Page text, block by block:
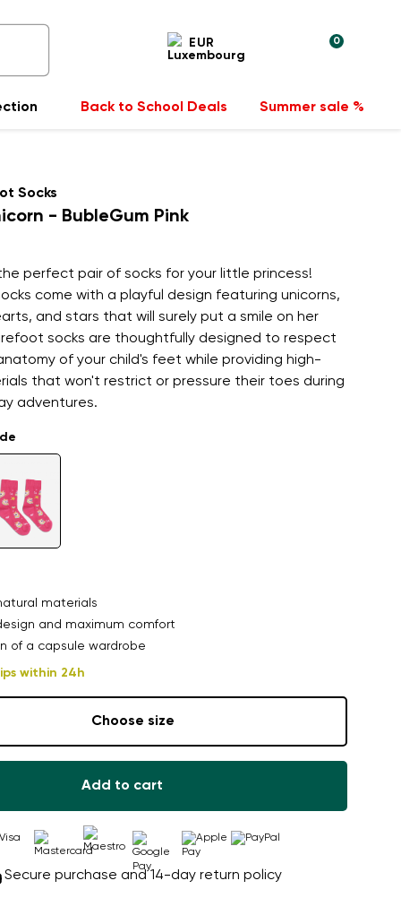
EUR 0
Back to School Deals Summer sale %
Socks
- BubleGum Pink
perfect pair of socks for your little princess!
come with a playful design featuring unicorns,
and stars that will surely put a smile on her
socks are thoughtfully designed to respect
of your child's feet while providing high-
that won't restrict or pressure their toes during
adventures.
materials
and maximum comfort
of a capsule wardrobe
within 24h
Choose size
Add to cart
Secure purchase and 14-day return policy